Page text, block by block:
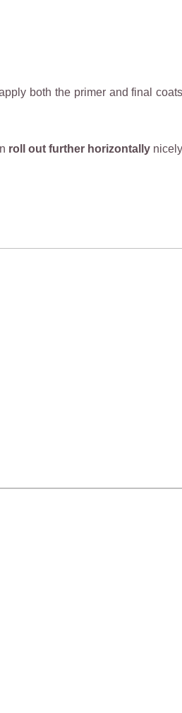
both the primer and final
roll out further horizontally